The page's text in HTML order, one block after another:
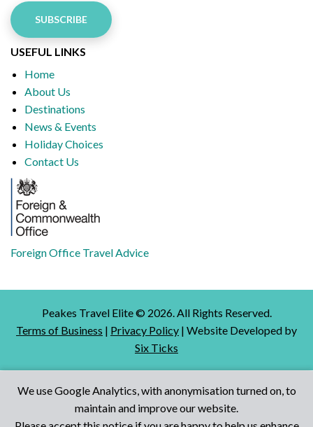
SUBSCRIBE
USEFUL LINKS
Home
About Us
Destinations
News & Events
Holiday Choices
Contact Us
Foreign Office Travel Advice
Peakes Travel Elite © 2026 . All Rights Reserved.
Terms of Business | Privacy Policy | Website Developed by
Six Ticks
We use Google Analytics, with anonymisation turned on, to
maintain and improve our website.